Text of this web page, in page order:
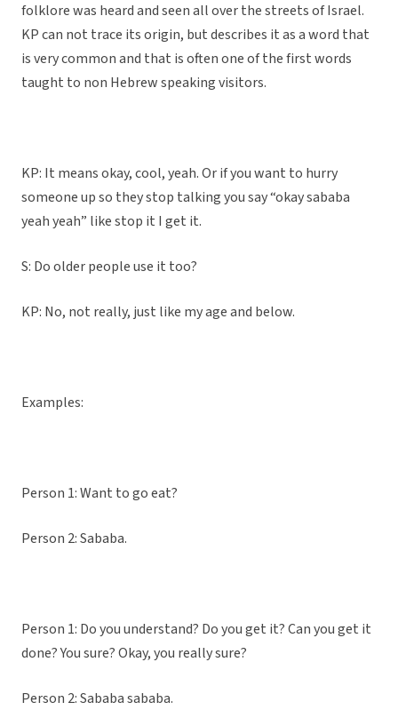
folklore was heard and seen all over the streets of Israel.
KP can not trace its origin, but describes it as a word that
is very common and that is often one of the first words
taught to non Hebrew speaking visitors.
KP: It means okay, cool, yeah. Or if you want to hurry
someone up so they stop talking you say “okay sababa
yeah yeah” like stop it I get it.
S: Do older people use it too?
KP: No, not really, just like my age and below.
Examples:
Person 1: Want to go eat?
Person 2: Sababa.
Person 1: Do you understand? Do you get it? Can you get it
done? You sure? Okay, you really sure?
Person 2: Sababa sababa.